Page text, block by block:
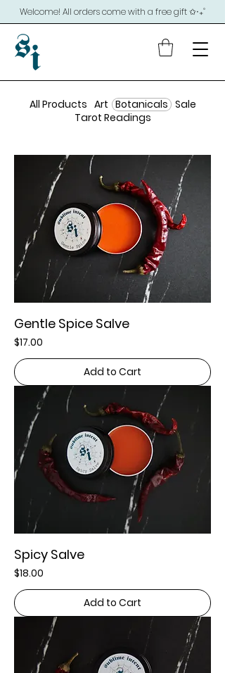
Welcome! All orders come with a free gift ✩‧₊˚
All Products Art Botanicals Sale
Tarot Readings
Gentle Spice Salve
Price
$17.00
Add to Cart
Spicy Salve
Price
$18.00
Add to Cart